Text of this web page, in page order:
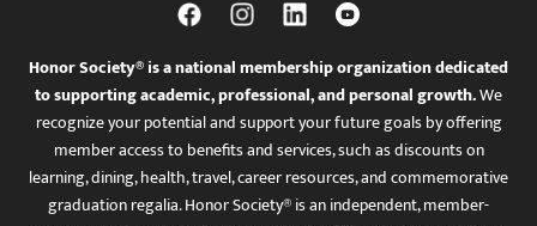
Honor Society® is a national membership organization dedicated
to supporting academic, professional, and personal growth.We
recognize your potential and support your future goals by offering
member access to benefits and services, such as discounts on
learning, dining, health, travel, career resources, and commemorative
graduation regalia. Honor Society® is an independent, member-